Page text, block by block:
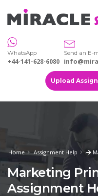
WhatsApp
+44-141-628-6080
Send an E-
Upload
Home Assignment Help
Marketing
Assignment